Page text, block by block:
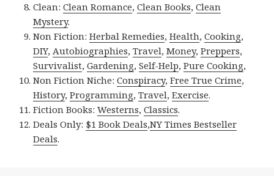
Clean:Clean Romance,Clean Books,Clean
Mystery.
Non Fiction:Herbal Remedies,Health,Cooking,
DIY,Autobiographies,Travel,Money,Preppers,
Survivalist,Gardening,Self-Help,Pure Cooking,
Non Fiction Niche:Conspiracy,Free True Crime,
History,Programming,Travel,Exercise.
Fiction Books:Westerns,Classics.
Deals Only: $1 Book Deals,NY Times Bestseller
Deals.